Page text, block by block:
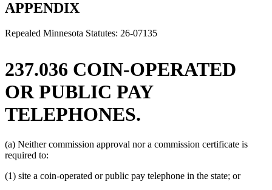
text
end
APPENDIX
Repealed Minnesota Statutes: 26-07135
237.036 COIN-OPERATED
OR PUBLIC PAY
TELEPHONES.
(a) Neither commission approval nor a commission certificate is
required to:
(1) site a coin-operated or public pay telephone in the state; or